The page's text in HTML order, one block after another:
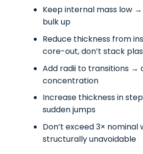
Keep internal mass low →
bulk up
Reduce thickness from
core-out, don’t stack
Add radii to transitions →
concentration
Increase thickness in
sudden jumps
Don’t exceed 3× nominal
structurally unavoidable